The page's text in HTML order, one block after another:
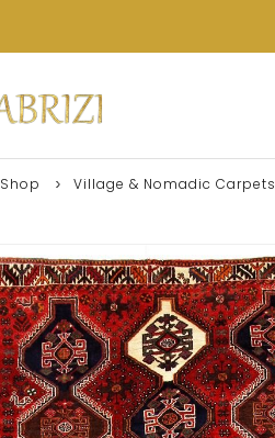
Shop Village & Nomadic Carpets